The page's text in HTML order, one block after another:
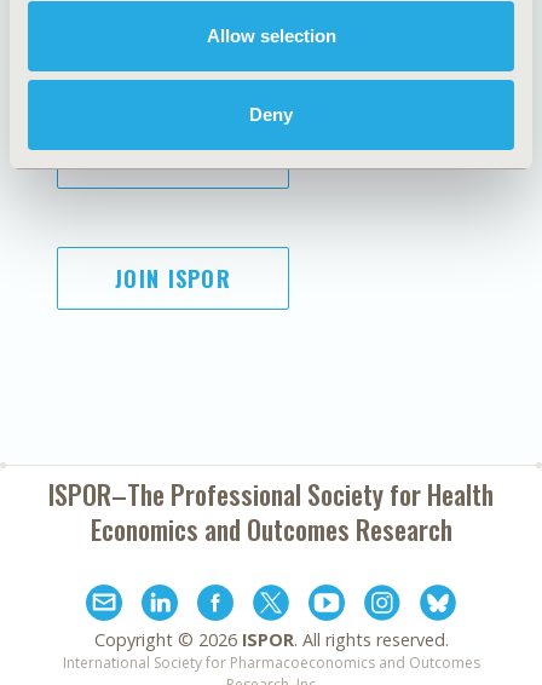
Allow selection
Deny
Cookie Policy
Terms and
Conditions
SUBSCRIBE
JOIN ISPOR
ISPOR–The Professional Society forHealth
Economics and Outcomes Research
Copyright © 2026 ISPOR. All rights reserved.
International Society for Pharmacoeconomics and Outcomes